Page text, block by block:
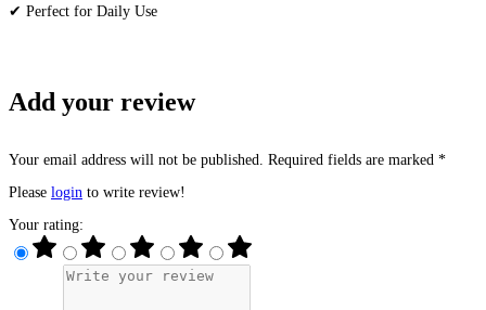
✔ Perfect for Daily Use
Add your review
Your email address will not be published. Required fields are marked *
Please login to write review!
Your rating: